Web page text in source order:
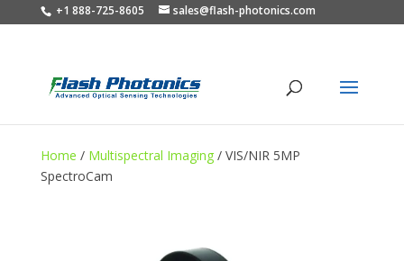
+1 888-725-8605 sales@flash-photonics.com
Home / Multispectral Imaging/ VIS/NIR 5MP
SpectroCam